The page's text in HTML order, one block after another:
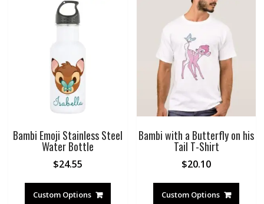
Bambi Emoji Stainless Steel
Water Bottle
$24.55
Custom Options
Bambi with a Butterfly on his
Tail T-Shirt
$20.10
Custom Options